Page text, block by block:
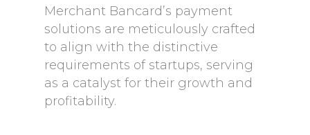
Merchant Bancard’s payment
solutions are meticulously crafted
to align with the distinctive
requirements of startups, serving
as a catalyst for their growth and
profitability.